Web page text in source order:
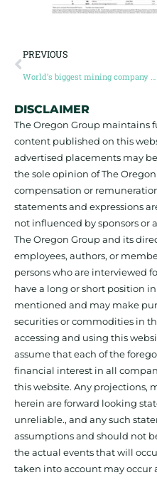
PREVIOUS
DISCLAIMER
The Oregon Group maintains
content published on this
advertised placements may
the sole opinion of The
compensation or
statements and expressions
not influenced by sponsors or
The Oregon Group and its
employees, authors, or
persons who are interviewed
have a long or short position
mentioned and may make
securities or commodities in
accessing and using this
assume that each of the
financial interest in all
this website. Any projections,
herein are forward looking
unreliable., and any such
assumptions and should not
the actual events that will
taken into account may